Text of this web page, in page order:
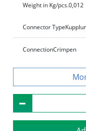
Weight in Kg/pcs.0,012
Connector Type
ConnectionCrimpen